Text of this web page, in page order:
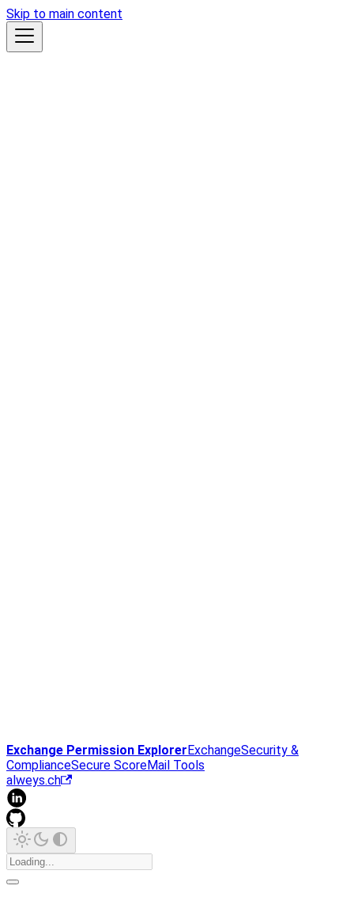
Skip to main content
Exchange Permission ExplorerExchangeSecurity &
ComplianceSecure ScoreMail Tools
alweys.ch